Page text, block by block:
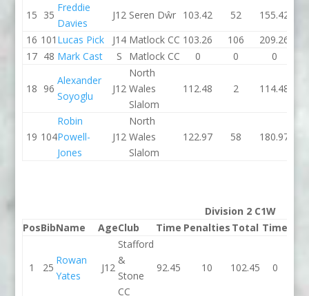
15 35
Freddie
Davies
J12 Seren Dŵr 103.42 52 155.42
16 101 Lucas Pick J14 Matlock CC 103.26 106 209.26
17 48 Mark Cast S Matlock CC 0 0 0
18 96
Alexander
Soyoglu
J12
North
Wales
Slalom
112.48 2 114.48
19 104
Robin
Powell-
Jones
J12
North
Wales
Slalom
122.97 58 180.97
Division 2 C1W
PosBibName AgeClub Time Penalties Total Time
1 25
Rowan
Yates
J12
Stafford
&
Stone
CC
92.45 10 102.45 0